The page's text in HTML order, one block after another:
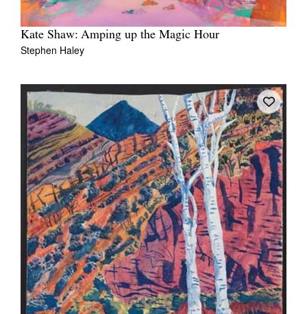
Kate Shaw: Amping up the Magic Hour
Stephen Haley